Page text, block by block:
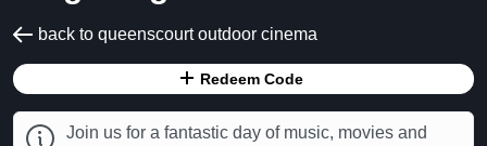
back to queenscourt outdoor cinema
Redeem Code
Join us for a fantastic day of music, movies and